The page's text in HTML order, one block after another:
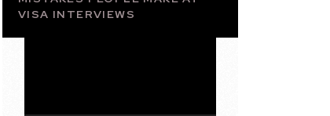
VISA INTERVIEWS